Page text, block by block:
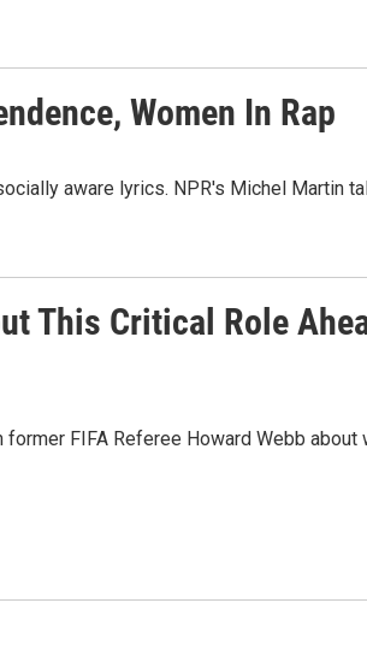
Women In Rap
aware lyrics. NPR's Michel Martin
This Critical Role
FIFA Referee Howard Webb about